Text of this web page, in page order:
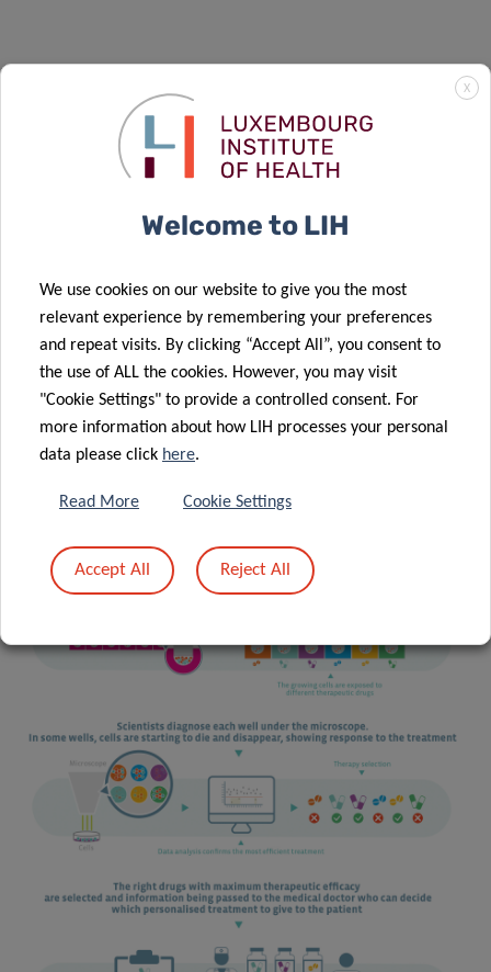
X
Welcome to LIH
We use cookies on our website to give you the most
relevant experience by remembering your preferences
and repeat visits. By clicking “Accept All”, you consent to
the use of ALL the cookies. However, you may visit
"Cookie Settings" to provide a controlled consent. For
more information about how LIH processes your personal
data please click here.
Read More Cookie Settings
Accept All Reject All